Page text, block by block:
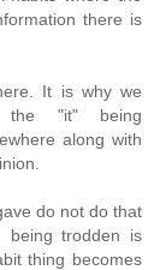
there is
It is why we
the "it" being
along with
do not do that
being trodden is
thing becomes